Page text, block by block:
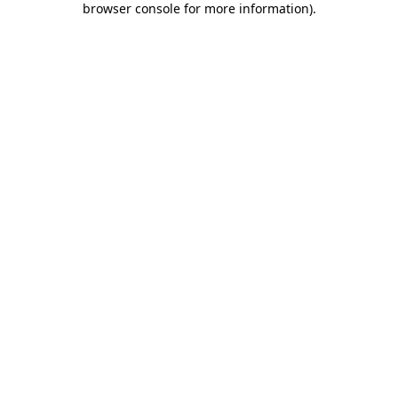
browser console for more information).